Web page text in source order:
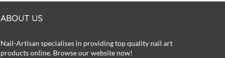
ABOUT US
Nail-Artisan specialises in providing top quality nail art
products online. Browse our website now!